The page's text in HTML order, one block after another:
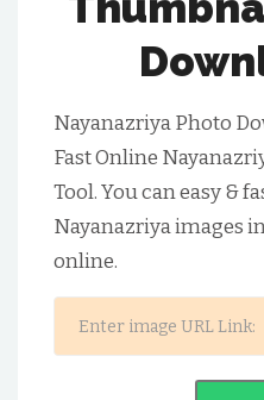
Nayanazriya Photo
Fast Online
Tool. You can easy &
Nayanazriya images
online.